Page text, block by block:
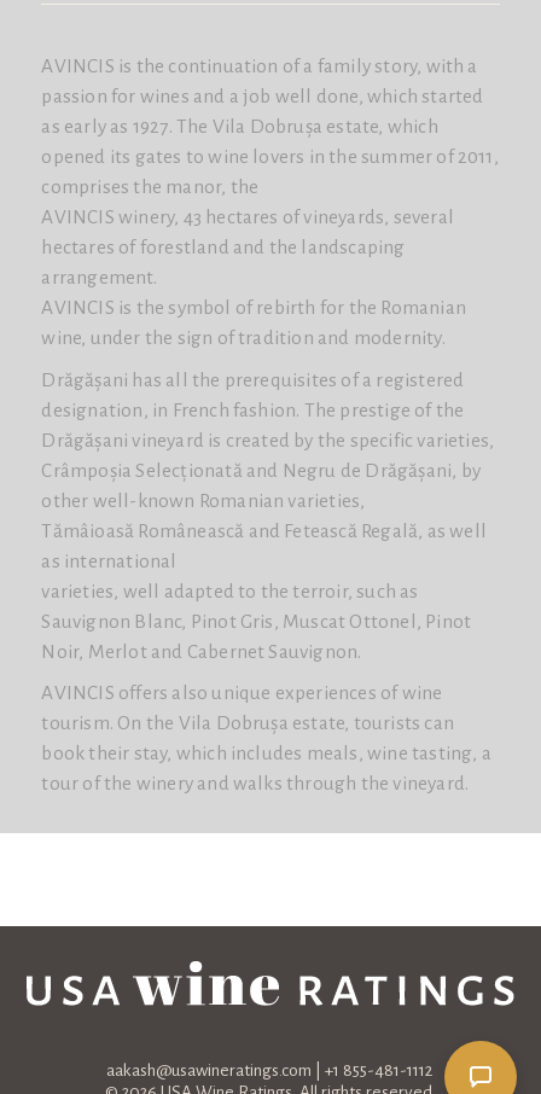
AVINCIS is the continuation of a family story, with a
passion for wines and a job well done, which started
as early as 1927. The Vila Dobrușa estate, which
opened its gates to wine lovers in the summer of 2011,
comprises the manor, the
AVINCIS winery, 43 hectares of vineyards, several
hectares of forestland and the landscaping
arrangement.
AVINCIS is the symbol of rebirth for the Romanian
wine, under the sign of tradition and modernity.
Drăgășani has all the prerequisites of a registered
designation, in French fashion. The prestige of the
Drăgășani vineyard is created by the specific varieties,
Crâmpoșia Selecționată and Negru de Drăgășani, by
other well-known Romanian varieties,
Tămâioasă Românească and Fetească Regală, as well
as international
varieties, well adapted to the terroir, such as
Sauvignon Blanc, Pinot Gris, Muscat Ottonel, Pinot
Noir, Merlot and Cabernet Sauvignon.
AVINCIS offers also unique experiences of wine
tourism. On the Vila Dobrușa estate, tourists can
book their stay, which includes meals, wine tasting, a
tour of the winery and walks through the vineyard.
aakash@usawineratings.com | +1 855-481-1112